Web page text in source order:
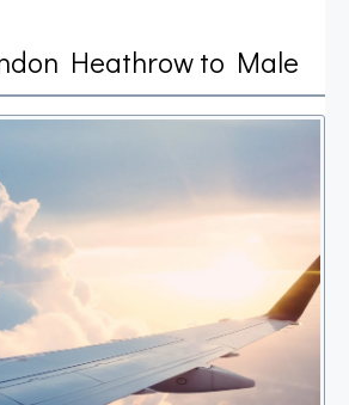
Heathrow to Male